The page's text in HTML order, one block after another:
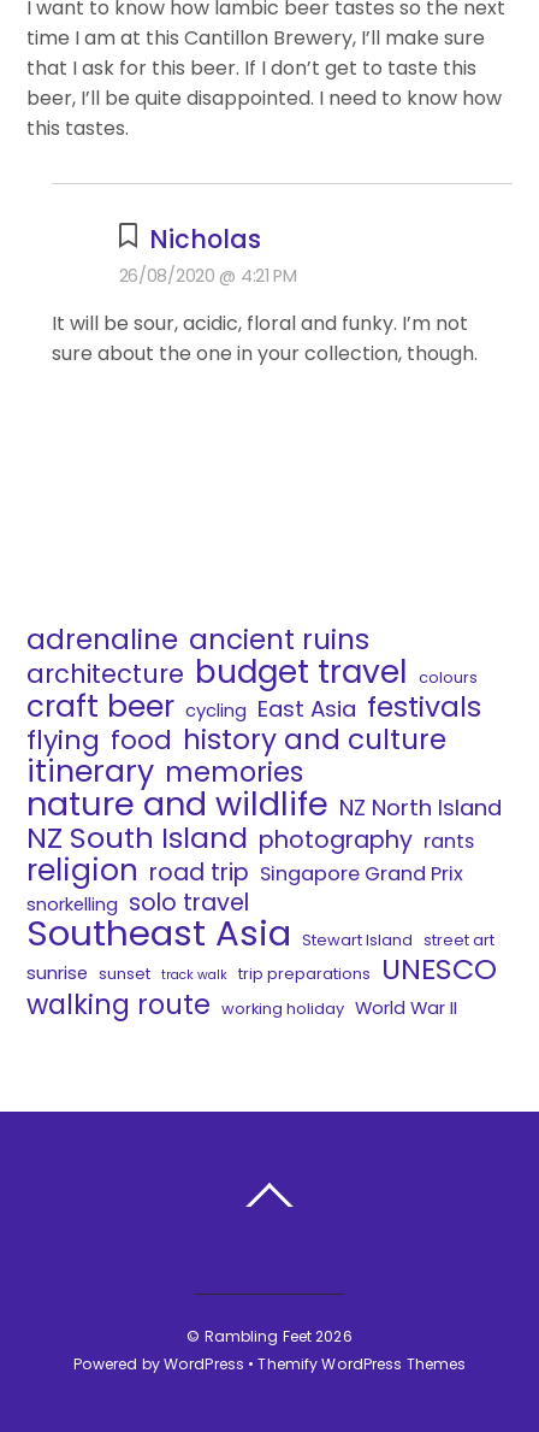
I want to know how lambic beer tastes so the next
time I am at this Cantillon Brewery, I’ll make sure
that I ask for this beer. If I don’t get to taste this
beer, I’ll be quite disappointed. I need to know how
this tastes.
Nicholas
26/08/2020 @ 4:21 PM
It will be sour, acidic, floral and funky. I’m not
sure about the one in your collection, though.
adrenaline ancient ruins
architecture budget travel colours
craft beer cycling East Asia festivals
flying food history and culture
itinerary memories
nature and wildlife NZ North Island
NZ South Island photography rants
religion road trip Singapore Grand Prix
snorkelling solo travel
Southeast Asia Stewart Island street art
sunrise sunset track walk trip preparations UNESCO
walking route working holiday World War II
© Rambling Feet2026
Powered byWordPress •Themify WordPress Themes